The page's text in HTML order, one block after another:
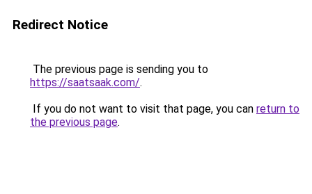
Redirect Notice
The previous page is sending you to
https://saatsaak.com/.
If you do not want to visit that page, you can return to
the previous page.